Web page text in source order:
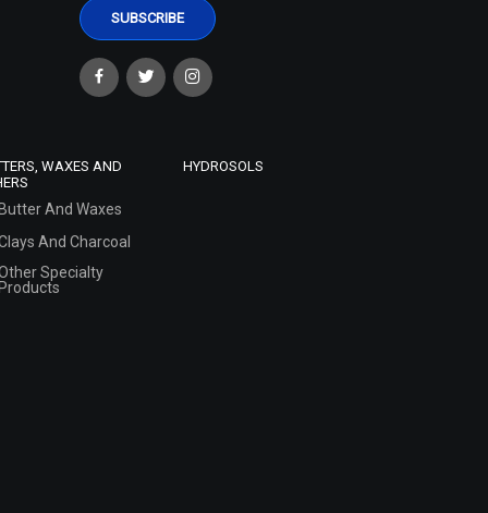
WAXES AND
Butter And Waxes
And Charcoal
Specialty
Products
HYDROSOLS